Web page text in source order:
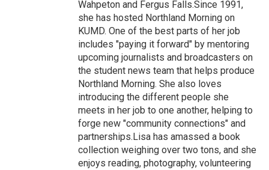
Wahpeton and Fergus Falls.Since 1991,
she has hosted Northland Morning on
KUMD. One of the best parts of her job
includes "paying it forward" by mentoring
upcoming journalists and broadcasters on
the student news team that helps produce
Northland Morning. She also loves
introducing the different people she
meets in her job to one another, helping to
forge new "community connections" and
partnerships.Lisa has amassed a book
collection weighing over two tons, and she
enjoys reading, photography, volunteering